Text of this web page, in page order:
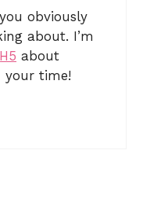
obviously
about. I’m
about
your time!